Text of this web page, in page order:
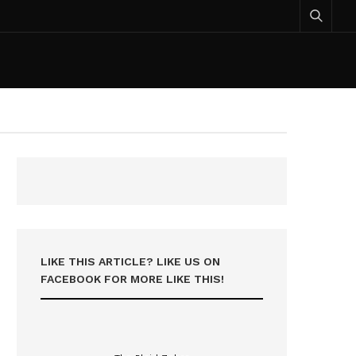
LIKE THIS ARTICLE? LIKE US ON
FACEBOOK FOR MORE LIKE THIS!